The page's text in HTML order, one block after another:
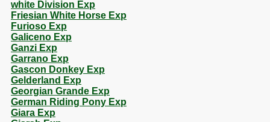
white Division Exp
Friesian White Horse Exp
Furioso Exp
Galiceno Exp
Ganzi Exp
Garrano Exp
Gascon Donkey Exp
Gelderland Exp
Georgian Grande Exp
German Riding Pony Exp
Giara Exp